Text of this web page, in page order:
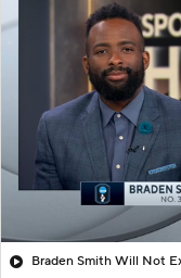
Braden Smith Will Not